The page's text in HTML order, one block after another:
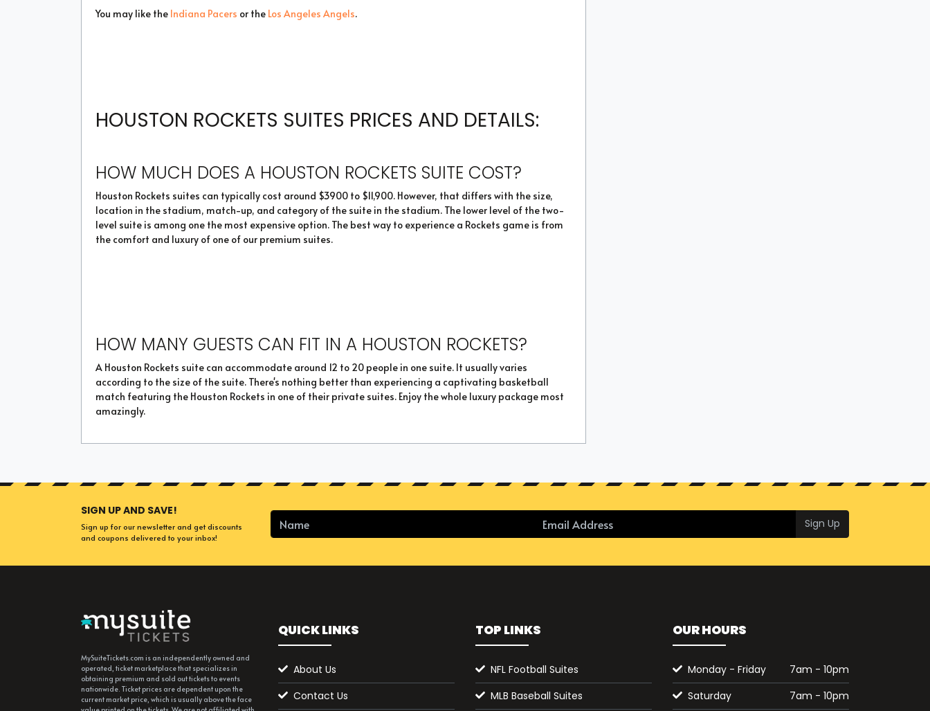
You may like the Indiana Pacers or the Los Angeles Angels.
HOUSTON ROCKETS SUITES PRICES AND DETAILS:
HOW MUCH DOES A HOUSTON ROCKETS SUITE COST?
Houston Rockets suites can typically cost around $3900 to $11,900. However, that differs with the size,
location in the stadium, match-up, and category of the suite in the stadium. The lower level of the two-
level suite is among one the most expensive option. The best way to experience a Rockets game is from
the comfort and luxury of one of our premium suites.
HOW MANY GUESTS CAN FIT IN A HOUSTON ROCKETS?
A Houston Rockets suite can accommodate around 12 to 20 people in one suite. It usually varies
according to the size of the suite. There's nothing better than experiencing a captivating basketball
match featuring the Houston Rockets in one of their private suites. Enjoy the whole luxury package most
amazingly.
SIGN UP AND SAVE!
Sign up for our newsletter and get discounts
and coupons delivered to your inbox!
Sign Up
MySuiteTickets.com is an independently owned and
operated, ticket marketplace that specializes in
obtaining premium and sold out tickets to events
nationwide. Ticket prices are dependent upon the
current market price, which is usually above the face
QUICK LINKS
About Us
Contact Us
TOP LINKS
NFL Football Suites
MLB Baseball Suites
OUR HOURS
Monday - Friday
7am - 10pm
Saturday
7am - 10pm